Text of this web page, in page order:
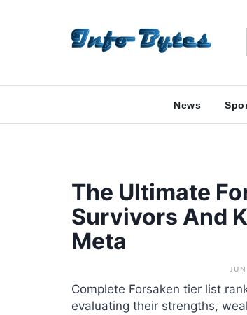
News
The Ultimate
Survivors And
Meta
Complete Forsaken tier list
evaluating their strengths,